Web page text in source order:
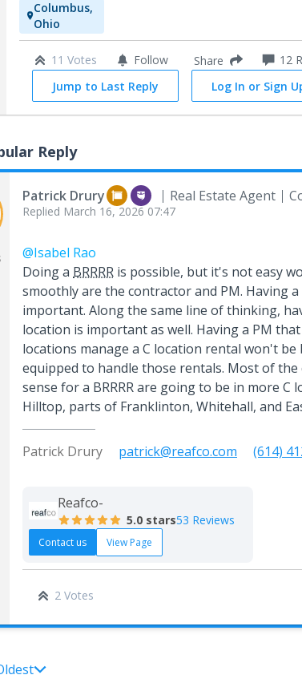
Columbus,
Ohio
11 Votes Follow Share 12
Jump to Last Reply
Log In or Sign
Reply
Patrick Drury Real Estate Agent
Replied March 16, 2026 07:47
@Isabel Rao
Doing a BRRRR is possible, but it's not easy
smoothly are the contractor and PM. Having
important. Along the same line of thinking,
location is important as well. Having a PM
locations manage a C location rental won't
equipped to handle those rentals. Most of
sense for a BRRRR are going to be in more C
Hilltop, parts of Franklinton, Whitehall, and
Patrick Drury patrick@reafco.com (614)
Reafco-
5.0 stars53 Reviews
Contact us View Page
2 Votes